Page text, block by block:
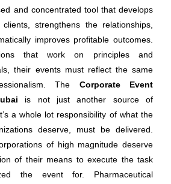
and concentrated tool that develops
strengthens the relationships,
improves profitable outcomes.
that work on principles and
their events must reflect the same
The Corporate Event
is not just another source of
a whole lot responsibility of what the
deserve, must be delivered.
of high magnitude deserve
of their means to execute the task
the event for. Pharmaceutical